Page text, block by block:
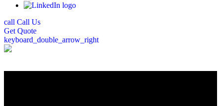
call Call Us
Get Quote
keyboard_double_arrow_right